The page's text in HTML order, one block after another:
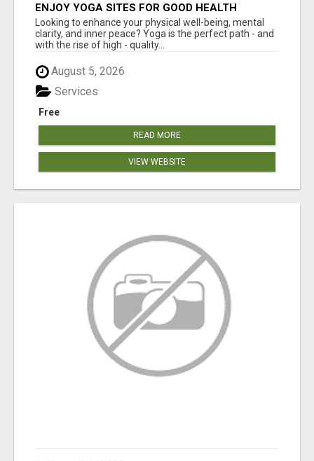
ENJOY YOGA SITES FOR GOOD HEALTH
Looking to enhance your physical well-being, mental
clarity, and inner peace? Yoga is the perfect path - and
with the rise of high - quality...
August 5, 2026
Free
Services
READ MORE
VIEW WEBSITE